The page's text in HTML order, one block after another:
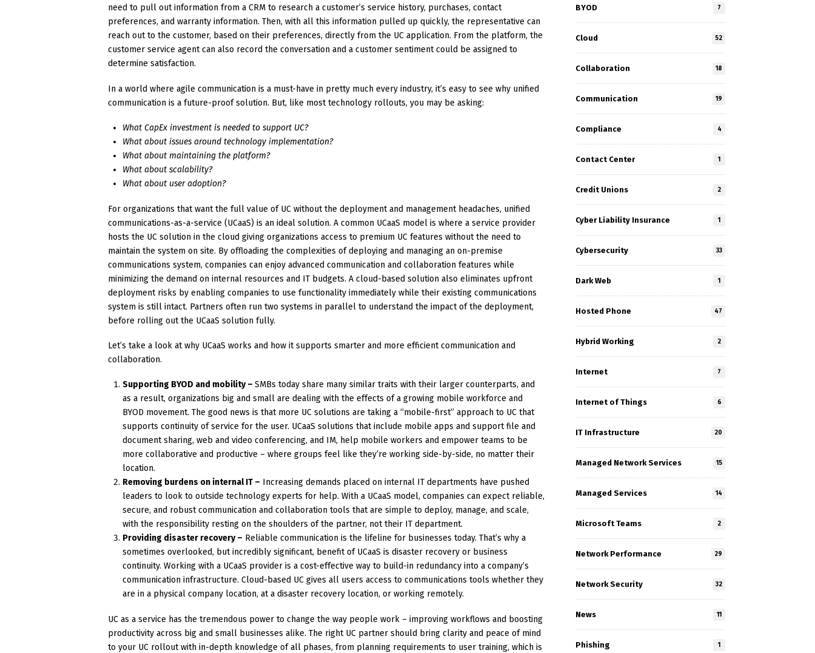
need to pull out information from a CRM to research a customer’s service history, purchases, contact
preferences, and warranty information. Then, with all this information pulled up quickly, the representative can
reach out to the customer, based on their preferences, directly from the UC application. From the platform, the
customer service agent can also record the conversation and a customer sentiment could be assigned to
determine satisfaction.
In a world where agile communication is a must-have in pretty much every industry, it’s easy to see why unified
communication is a future-proof solution. But, like most technology rollouts, you may be asking:
What CapEx investment is needed to support UC?
What about issues around technology implementation?
What about maintaining the platform?
What about scalability?
What about user adoption?
For organizations that want the full value of UC without the deployment and management headaches, unified
communications-as-a-service (UCaaS) is an ideal solution. A common UCaaS model is where a service provider
hosts the UC solution in the cloud giving organizations access to premium UC features without the need to
maintain the system on site. By offloading the complexities of deploying and managing an on-premise
communications system, companies can enjoy advanced communication and collaboration features while
minimizing the demand on internal resources and IT budgets. A cloud-based solution also eliminates upfront
deployment risks by enabling companies to use functionality immediately while their existing communications
system is still intact. Partners often run two systems in parallel to understand the impact of the deployment,
before rolling out the UCaaS solution fully.
Let’s take a look at why UCaaS works and how it supports smarter and more efficient communication and
collaboration.
Supporting BYOD and mobility – SMBs today share many similar traits with their larger counterparts, and
as a result, organizations big and small are dealing with the effects of a growing mobile workforce and
BYOD movement. The good news is that more UC solutions are taking a “mobile-first” approach to UC that
supports continuity of service for the user. UCaaS solutions that include mobile apps and support file and
document sharing, web and video conferencing, and IM, help mobile workers and empower teams to be
more collaborative and productive – where groups feel like they’re working side-by-side, no matter their
location.
Removing burdens on internal IT – Increasing demands placed on internal IT departments have pushed
leaders to look to outside technology experts for help. With a UCaaS model, companies can expect reliable,
secure, and robust communication and collaboration tools that are simple to deploy, manage, and scale,
with the responsibility resting on the shoulders of the partner, not their IT department.
Providing disaster recovery – Reliable communication is the lifeline for businesses today. That’s why a
sometimes overlooked, but incredibly significant, benefit of UCaaS is disaster recovery or business
continuity. Working with a UCaaS provider is a cost-effective way to build-in redundancy into a company’s
communication infrastructure. Cloud-based UC gives all users access to communications tools whether they
are in a physical company location, at a disaster recovery location, or working remotely.
UC as a service has the tremendous power to change the way people work – improving workflows and boosting
productivity across big and small businesses alike. The right UC partner should bring clarity and peace of mind
to your UC rollout with in-depth knowledge of all phases, from planning requirements to user training, which is
BYOD 7
Cloud 52
Collaboration 18
Communication 19
Compliance 4
Contact Center 1
Credit Unions 2
Cyber Liability Insurance 1
Cybersecurity 33
Dark Web 1
Hosted Phone 47
Hybrid Working 2
Internet 7
Internet of Things 6
IT Infrastructure 20
Managed Network Services 15
Managed Services 14
Microsoft Teams 2
Network Performance 29
Network Security 32
News 11
Phishing 1